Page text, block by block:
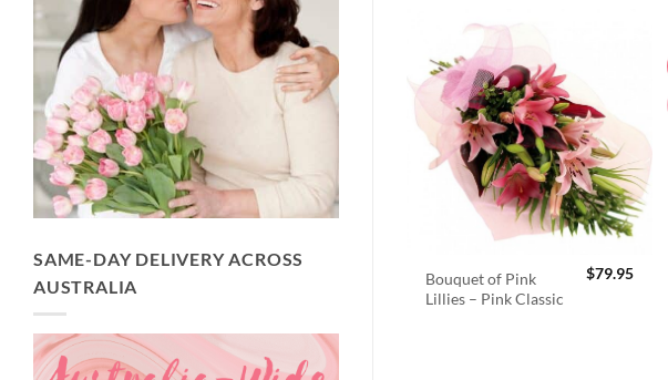
SAME-DAY DELIVERY ACROSS
AUSTRALIA
Bouquet of Pink
Lillies – Pink Classic
$79.95